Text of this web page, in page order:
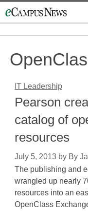
to
IT Leadership
Pearson
catalog of
resources
July 5, 2013 by By
The publishing and
wrangled up nearly
resources into an
OpenClass